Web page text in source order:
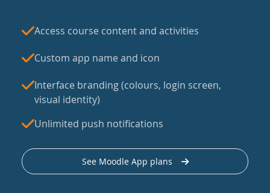
Access course content and activities
Custom app name and icon
Interface branding (colours, login screen,
visual identity)
Unlimited push notifications
See Moodle App plans